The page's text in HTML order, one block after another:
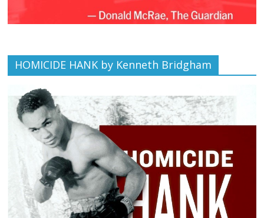
HOMICIDE HANK by Kenneth Bridgham